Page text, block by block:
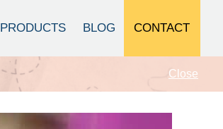
PRODUCTS BLOG CONTACT
Close